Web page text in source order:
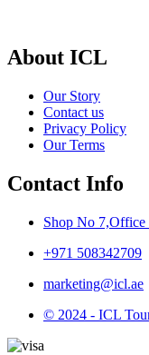
About ICL
Our Story
Contact us
Privacy Policy
Our Terms
Contact Info
Shop No
+971 508342709
marketing@icl.ae
© 2024 - ICL